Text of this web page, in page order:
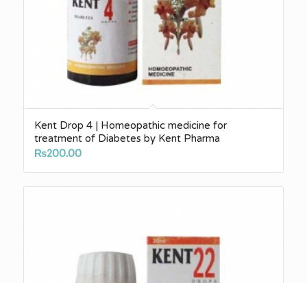
Kent Drop 4 | Homeopathic medicine for
treatment of Diabetes by Kent Pharma
₨200.00